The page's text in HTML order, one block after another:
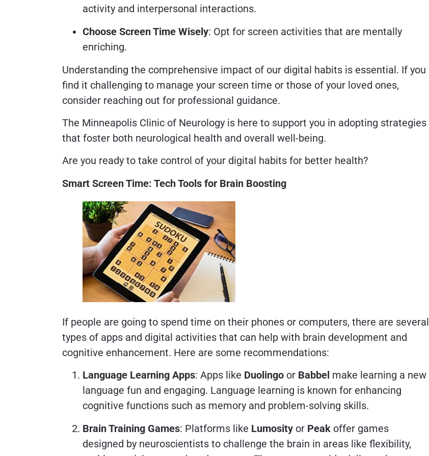
activity and interpersonal interactions.
Choose Screen Time Wisely: Opt for screen activities that are mentally
enriching.
Understanding the comprehensive impact of our digital habits is essential. If you
find it challenging to manage your screen time or those of your loved ones,
consider reaching out for professional guidance.
The Minneapolis Clinic of Neurology is here to support you in adopting strategies
that foster both neurological health and overall well-being.
Are you ready to take control of your digital habits for better health?
Smart Screen Time: Tech Tools for Brain Boosting
If people are going to spend time on their phones or computers, there are several
types of apps and digital activities that can help with brain development and
cognitive enhancement. Here are some recommendations:
Language Learning Apps: Apps like Duolingo or Babbel make learning a new
language fun and engaging. Language learning is known for enhancing
cognitive functions such as memory and problem-solving skills.
Brain Training Games: Platforms like Lumosity or Peak offer games
designed by neuroscientists to challenge the brain in areas like flexibility,